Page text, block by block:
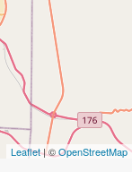
Leaflet| ©OpenStreetMap